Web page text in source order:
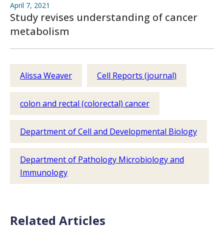
April 7, 2021
Study revises understanding of cancer
metabolism
Alissa Weaver Cell Reports (journal)
colon and rectal (colorectal) cancer
Department of Cell and Developmental Biology
Department of Pathology Microbiology and
Immunology
Related Articles